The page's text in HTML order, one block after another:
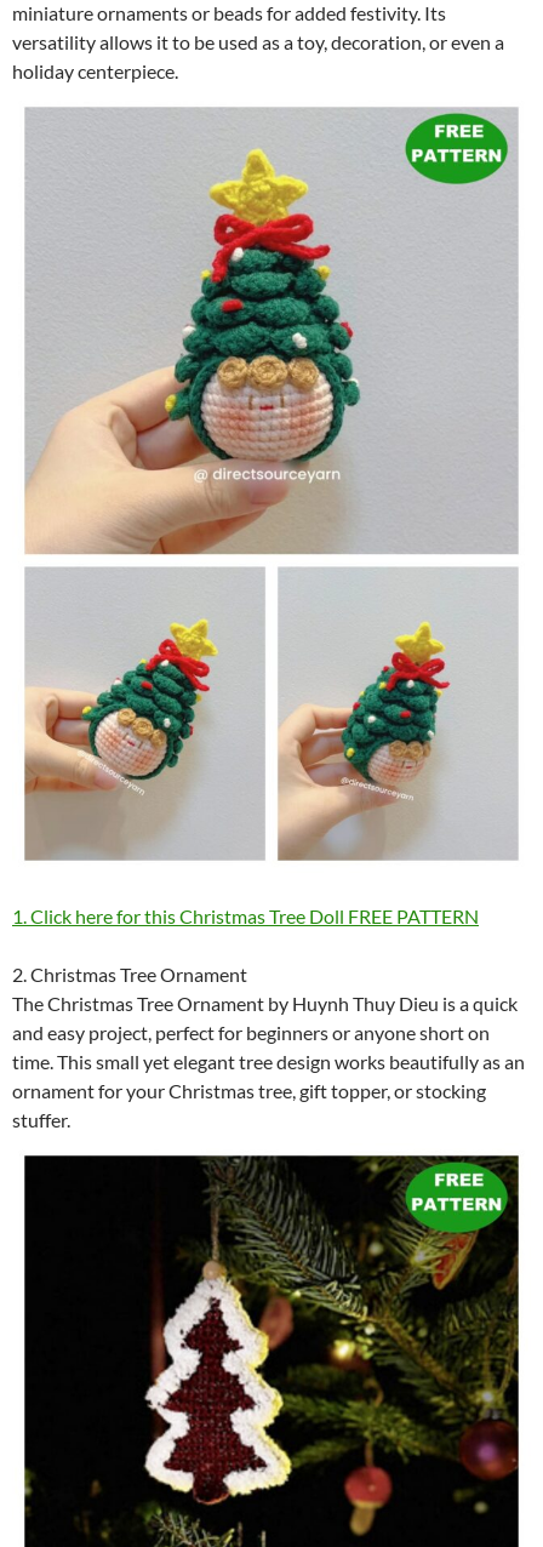
miniature ornaments or beads for added festivity. Its
versatility allows it to be used as a toy, decoration, or even a
holiday centerpiece.
1. Click here for this Christmas Tree Doll FREE PATTERN
2. Christmas Tree Ornament
The Christmas Tree Ornament by Huynh Thuy Dieu is a quick
and easy project, perfect for beginners or anyone short on
time. This small yet elegant tree design works beautifully as an
ornament for your Christmas tree, gift topper, or stocking
stuffer.